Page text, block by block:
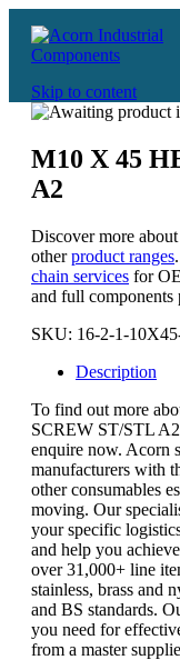
Skip to content
M10 X 45
A2
Discover more
otherproduct ranges
chain services for
and full components
SKU: 16-2-1-
Description
To find out more
SCREW ST/STL A2
enquire now. Acorn
manufacturers with
other consumables
moving. Our
your specific
and help you
over 31,000+ line
stainless, brass and
and BS standards.
you need for
from a master